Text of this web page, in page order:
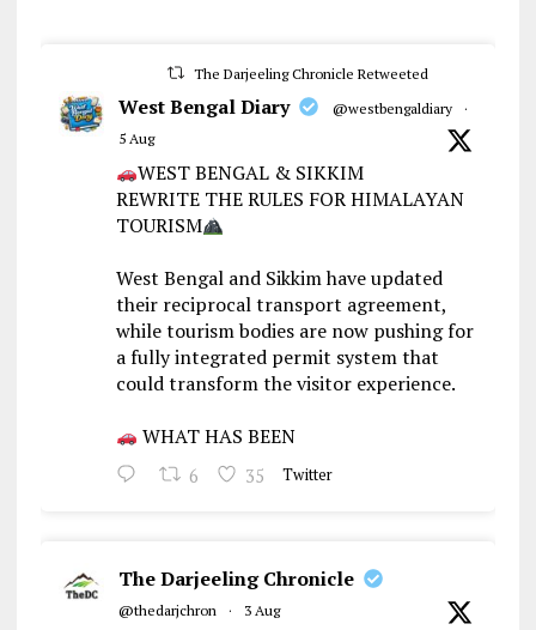
The Darjeeling Chronicle Retweeted
West Bengal Diary @westbengaldiary
·
5 Aug
WEST BENGAL & SIKKIM
REWRITE THE RULES FOR HIMALAYAN
TOURISM
West Bengal and Sikkim have updated
their reciprocal transport agreement,
while tourism bodies are now pushing for
a fully integrated permit system that
could transform the visitor experience.
WHAT HAS BEEN
6 35 Twitter
The Darjeeling Chronicle
@thedarjchron · 3 Aug